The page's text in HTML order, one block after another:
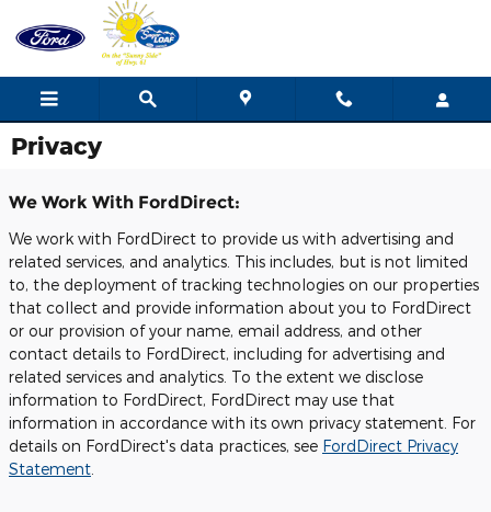
Skip to main content
Privacy
We Work With FordDirect:
We work with FordDirect to provide us with advertising and
related services, and analytics. This includes, but is not limited
to, the deployment of tracking technologies on our properties
that collect and provide information about you to FordDirect
or our provision of your name, email address, and other
contact details to FordDirect, including for advertising and
related services and analytics. To the extent we disclose
information to FordDirect, FordDirect may use that
information in accordance with its own privacy statement. For
details on FordDirect's data practices, see FordDirect Privacy
Statement